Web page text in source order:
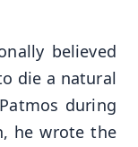
believed
die a natural
during
he wrote the